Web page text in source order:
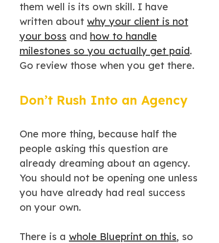
them well is its own skill. I have
written about why your client is not
your boss and how to handle
milestones so you actually get paid.
Go review those when you get there.
Don’t Rush Into an Agency
One more thing, because half the
people asking this question are
already dreaming about an agency.
You should not be opening one unless
you have already had real success
on your own.
There is a whole Blueprint on this, so